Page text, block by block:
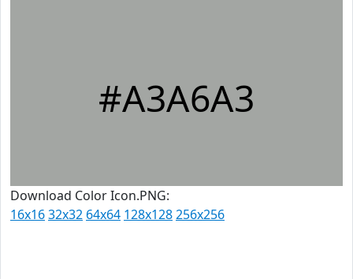
#A3A6A3
Download Color Icon.PNG:
16x1632x32 64x64 128x128256x256